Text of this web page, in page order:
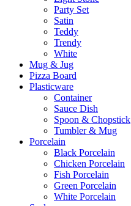
Party Set
Satin
Teddy
Trendy
White
Mug & Jug
Pizza Board
Plasticware
Container
Sauce Dish
Spoon & Chopstick
Tumbler & Mug
Porcelain
Black Porcelain
Chicken Porcelain
Fish Porcelain
Green Porcelain
White Porcelain